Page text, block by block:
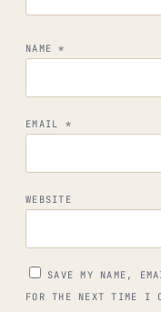
NAME*
EMAIL *
WEBSITE
SAVE MY NAME,
FOR THE NEXT TIME I